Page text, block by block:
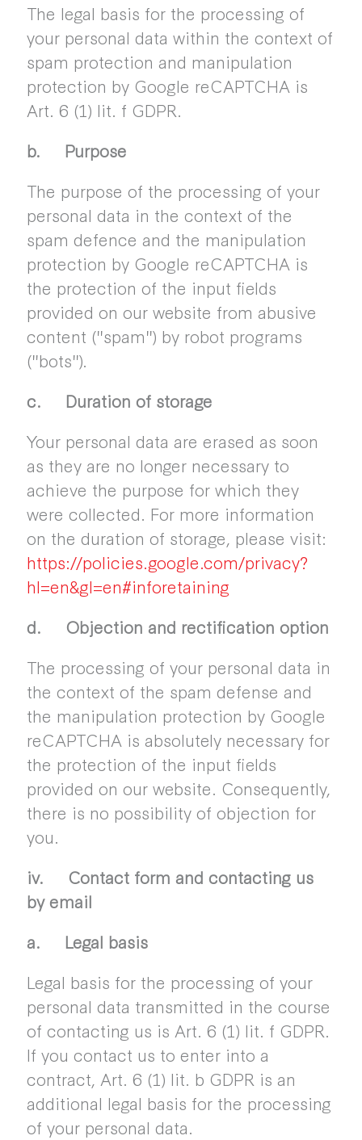
The legal basis for the processing of
your personal data within the context of
spam protection and manipulation
protection by Google reCAPTCHA is
Art. 6 (1) lit. f GDPR.
b. Purpose
The purpose of the processing of your
personal data in the context of the
spam defence and the manipulation
protection by Google reCAPTCHA is
the protection of the input fields
provided on our website from abusive
content ("spam") by robot programs
("bots").
c. Duration of storage
Your personal data are erased as soon
as they are no longer necessary to
achieve the purpose for which they
were collected. For more information
on the duration of storage, please visit:
https://policies.google.com/privacy?
hl=en&gl=en#inforetaining
d. Objection and rectification option
The processing of your personal data in
the context of the spam defense and
the manipulation protection by Google
reCAPTCHA is absolutely necessary for
the protection of the input fields
provided on our website. Consequently,
there is no possibility of objection for
you.
iv. Contact form and contacting us
by email
a. Legal basis
Legal basis for the processing of your
personal data transmitted in the course
of contacting us is Art. 6 (1) lit. f GDPR.
If you contact us to enter into a
contract, Art. 6 (1) lit. b GDPR is an
additional legal basis for the processing
of your personal data.